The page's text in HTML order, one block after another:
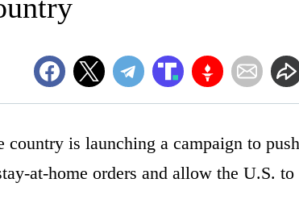
is launching a campaign to push
at-home orders and allow the U.S. to